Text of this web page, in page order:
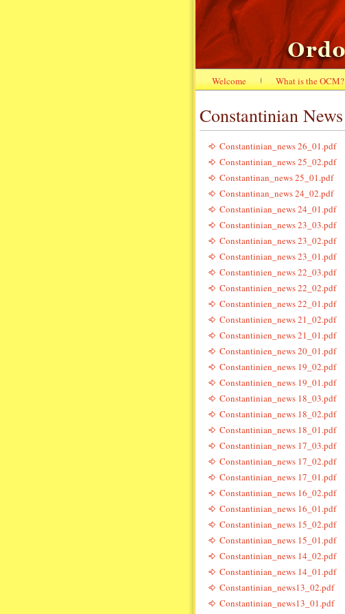
Welcome What is the OCM?
Constantinian News
Constantinian_news 26_01.pdf
Constantinian_news 25_02.pdf
Constantinan_news 25_01.pdf
Constantinan_news 24_02.pdf
Constantinian_news 24_01.pdf
Constantinian_news 23_03.pdf
Constantinian_news 23_02.pdf
Constantinian_news 23_01.pdf
Constantinien_news 22_03.pdf
Constantinien_news 22_02.pdf
Constantinien_news 22_01.pdf
Constantinien_news 21_02.pdf
Constantinien_news 21_01.pdf
Constantinien_news 20_01.pdf
Constantinien_news 19_02.pdf
Constantinien_news 19_01.pdf
Constantinian_news 18_03.pdf
Constantinian_news 18_02.pdf
Constantinian_news 18_01.pdf
Constantinian_news 17_03.pdf
Constantinian_news 17_02.pdf
Constantinian_news 17_01.pdf
Constantinian_news 16_02.pdf
Constantinian_news 16_01.pdf
Constantinian_news 15_02.pdf
Constantinian_news 15_01.pdf
Constantinian_news 14_02.pdf
Constantinian_news 14_01.pdf
Constantinian_news13_02.pdf
Constantinian_news13_01.pdf